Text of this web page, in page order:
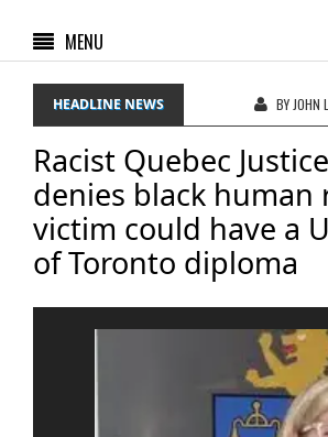
MENU
HEADLINE NEWS BY JOHN
Racist Quebec
denies black human
victim could have a
of Toronto diploma